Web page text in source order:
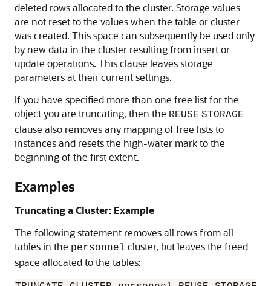
deleted rows allocated to the cluster. Storage values
are not reset to the values when the table or cluster
was created. This space can subsequently be used only
by new data in the cluster resulting from insert or
update operations. This clause leaves storage
parameters at their current settings.
If you have specified more than one free list for the
object you are truncating, then the REUSE STORAGE
clause also removes any mapping of free lists to
instances and resets the high-water mark to the
beginning of the first extent.
Examples
Truncating a Cluster: Example
The following statement removes all rows from all
tables in the personnel cluster, but leaves the freed
space allocated to the tables: